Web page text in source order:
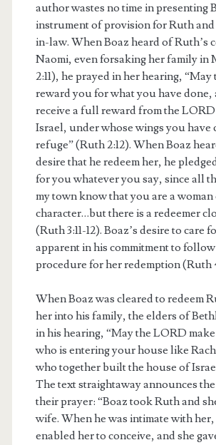
author wastes no time in presenting
instrument of provision for Ruth
in-law. When Boaz heard of Ruth’s
Naomi, even forsaking her family in
2:11), he prayed in her hearing,
reward you for what you have done,
receive a full reward from the
Israel, under whose wings you have
refuge” (Ruth 2:12). When Boaz
desire that he redeem her, he
for you whatever you say, since all
my town know that you are a
character…but there is a redeemer
(Ruth 3:11-12). Boaz’s desire to care
apparent in his commitment to
procedure for her redemption (Ruth
When Boaz was cleared to redeem
her into his family, the elders of
in his hearing, “May the LORD
who is entering your house like
who together built the house of
The text straightaway announces
their prayer: “Boaz took Ruth and
wife. When he was intimate with
enabled her to conceive, and she